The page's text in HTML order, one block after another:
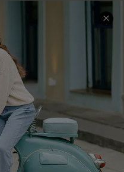
SERVICE CENTER
Contact Us
FAQs
Return Policy
Shipping Info
Order Tracker
Start A Return